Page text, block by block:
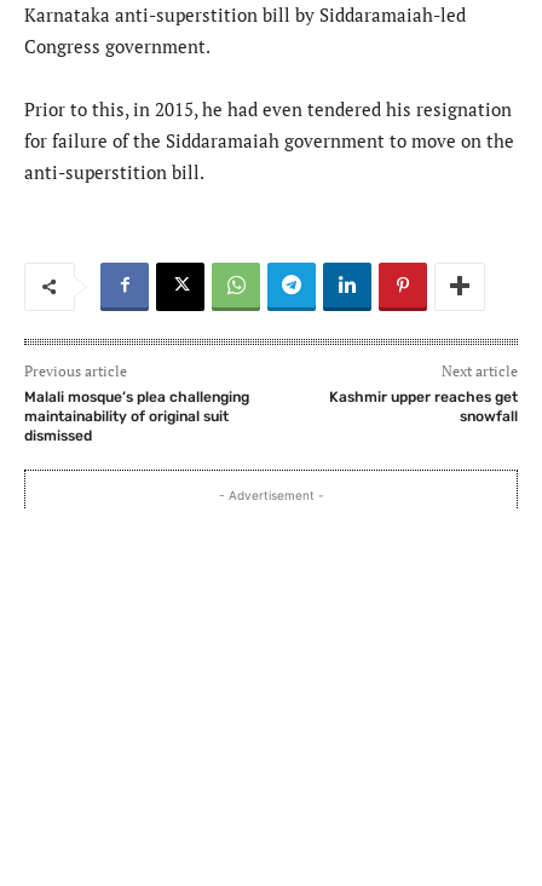
Karnataka anti-superstition bill by Siddaramaiah-led
Congress government.
Prior to this, in 2015, he had even tendered his resignation
for failure of the Siddaramaiah government to move on the
anti-superstition bill.
Previous article
Malali mosque’s plea challenging
maintainability of original suit
dismissed
Next article
Kashmir upper reaches get
snowfall
- Advertisement -